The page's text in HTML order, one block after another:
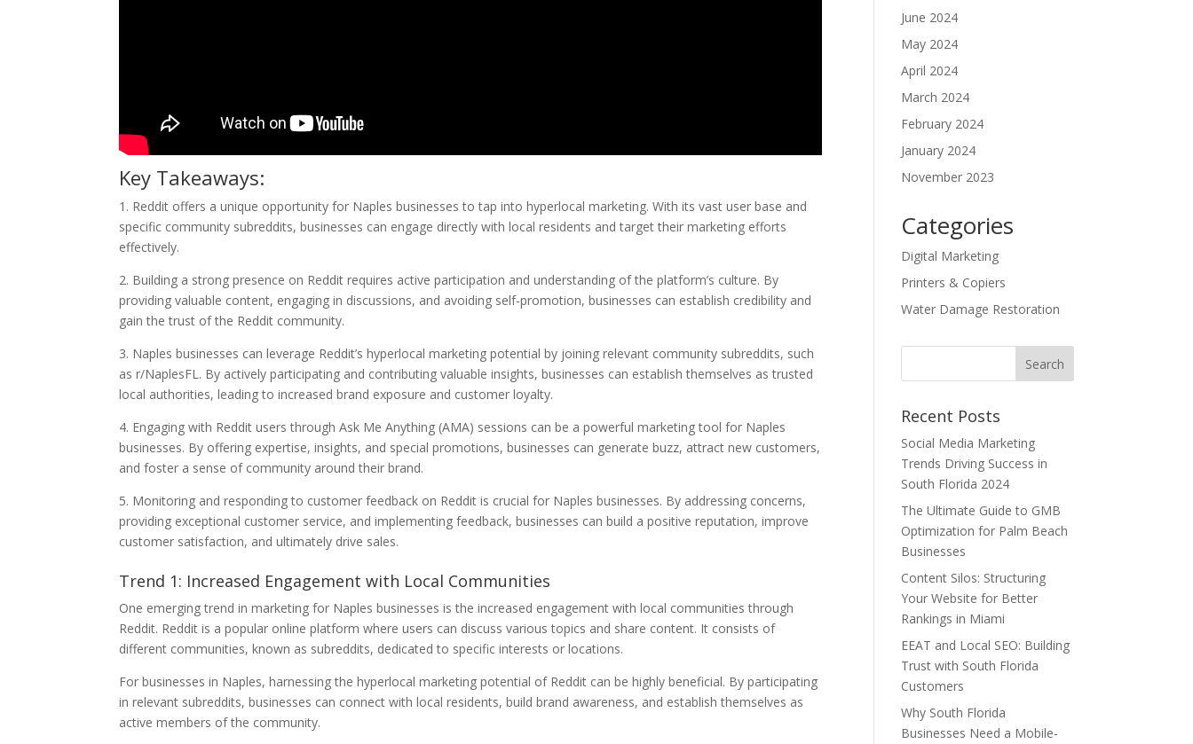
Key Takeaways:
1. Reddit offers a unique opportunity for Naples businesses to tap into hyperlocal marketing. With its vast user base and
specific community subreddits, businesses can engage directly with local residents and target their marketing efforts
effectively.
2. Building a strong presence on Reddit requires active participation and understanding of the platform’s culture. By
providing valuable content, engaging in discussions, and avoiding self-promotion, businesses can establish credibility and
gain the trust of the Reddit community.
3. Naples businesses can leverage Reddit’s hyperlocal marketing potential by joining relevant community subreddits, such
as r/NaplesFL. By actively participating and contributing valuable insights, businesses can establish themselves as trusted
local authorities, leading to increased brand exposure and customer loyalty.
4. Engaging with Reddit users through Ask Me Anything (AMA) sessions can be a powerful marketing tool for Naples
businesses. By offering expertise, insights, and special promotions, businesses can generate buzz, attract new customers,
and foster a sense of community around their brand.
5. Monitoring and responding to customer feedback on Reddit is crucial for Naples businesses. By addressing concerns,
providing exceptional customer service, and implementing feedback, businesses can build a positive reputation, improve
customer satisfaction, and ultimately drive sales.
Trend 1: Increased Engagement with Local Communities
One emerging trend in marketing for Naples businesses is the increased engagement with local communities through
Reddit. Reddit is a popular online platform where users can discuss various topics and share content. It consists of
different communities, known as subreddits, dedicated to specific interests or locations.
For businesses in Naples, harnessing the hyperlocal marketing potential of Reddit can be highly beneficial. By participating
in relevant subreddits, businesses can connect with local residents, build brand awareness, and establish themselves as
active members of the community.
June 2024
May 2024
April 2024
March 2024
February 2024
January 2024
November 2023
Categories
Digital Marketing
Printers & Copiers
Water Damage Restoration
Recent Posts
Social Media Marketing
Trends Driving Success in
South Florida 2024
The Ultimate Guide to GMB
Optimization for Palm Beach
Businesses
Content Silos: Structuring
Your Website for Better
Rankings in Miami
EEAT and Local SEO: Building
Trust with South Florida
Customers
Why South Florida
Businesses Need a Mobile-